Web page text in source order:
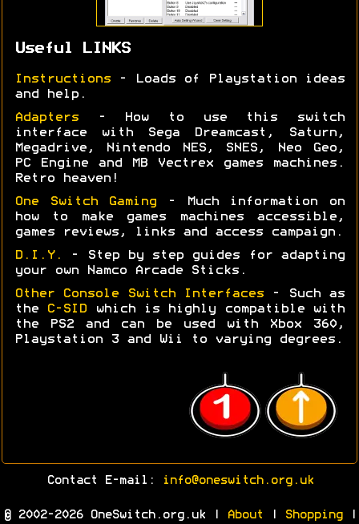
Useful LINKS
Instructions - Loads of Playstation ideas
and help.
Adapters - How to use this switch
interface with Sega Dreamcast, Saturn,
Megadrive, Nintendo NES, SNES, Neo Geo,
PC Engine and MB Vectrex games machines.
Retro heaven!
One Switch Gaming - Much information on
how to make games machines accessible,
games reviews, links and access campaign.
D.I.Y.
- Step by step guides for adapting
your own Namco Arcade Sticks.
Other Console Switch Interfaces - Such as
the
C-SID which is highly compatible with
the PS2 and can be used with Xbox 360,
Playstation 3 and Wii to varying degrees.
Contact E-mail: info@oneswitch.org.uk
© 2002-2026 OneSwitch.org.uk | About Shopping|